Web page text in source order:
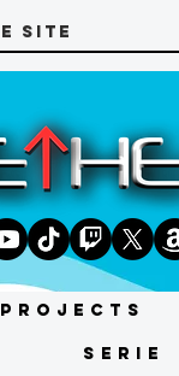
Projects
SERIE